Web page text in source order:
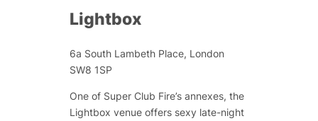
Lightbox
6a South Lambeth Place, London
SW8 1SP
One of Super Club Fire’s annexes, the
Lightbox venue offers sexy late-night